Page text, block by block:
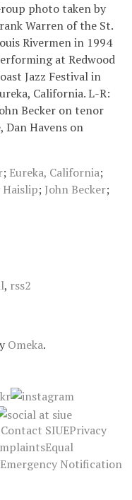
photo taken by
Warren of the St.
Rivermen in 1994
at Redwood
Jazz Festival in
California. L-R:
Becker on tenor
Dan Havens on
; Eureka, California;
Haislip; John Becker;
, rss2
Omeka.
Contact SIUEPrivacy
Equal
Emergency Notification